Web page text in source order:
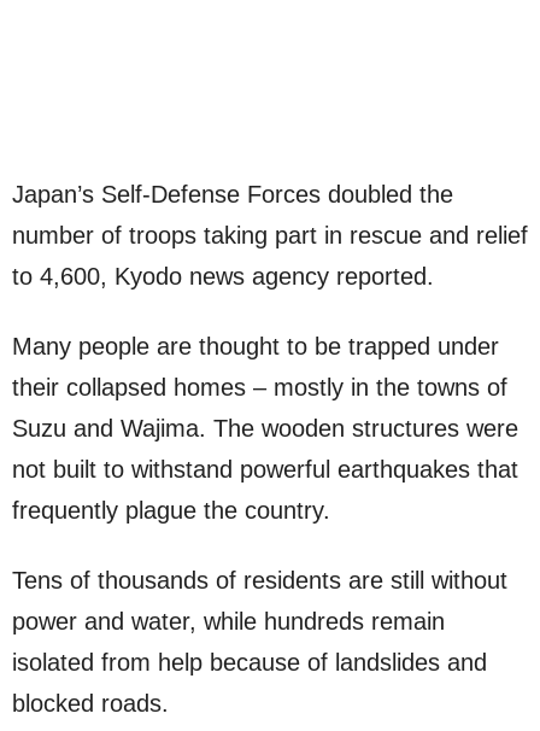
Japan’s Self-Defense Forces doubled the
number of troops taking part in rescue and relief
to 4,600, Kyodo news agency reported.
Many people are thought to be trapped under
their collapsed homes – mostly in the towns of
Suzu and Wajima. The wooden structures were
not built to withstand powerful earthquakes that
frequently plague the country.
Tens of thousands of residents are still without
power and water, while hundreds remain
isolated from help because of landslides and
blocked roads.